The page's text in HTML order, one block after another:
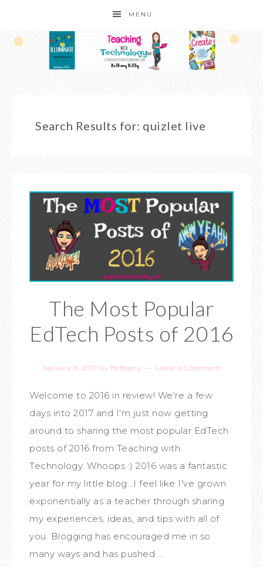
MENU
Search Results for: quizlet live
The Most Popular
EdTech Posts of 2016
January 8, 2017 by Bethany Leave a Comment
Welcome to 2016 in review! We're a few
days into 2017 and I'm just now getting
around to sharing the most popular EdTech
posts of 2016 from Teaching with
Technology. Whoops :) 2016 was a fantastic
year for my little blog...I feel like I've grown
exponentially as a teacher through sharing
my experiences, ideas, and tips with all of
you. Blogging has encouraged me in so
many ways and has pushed ...